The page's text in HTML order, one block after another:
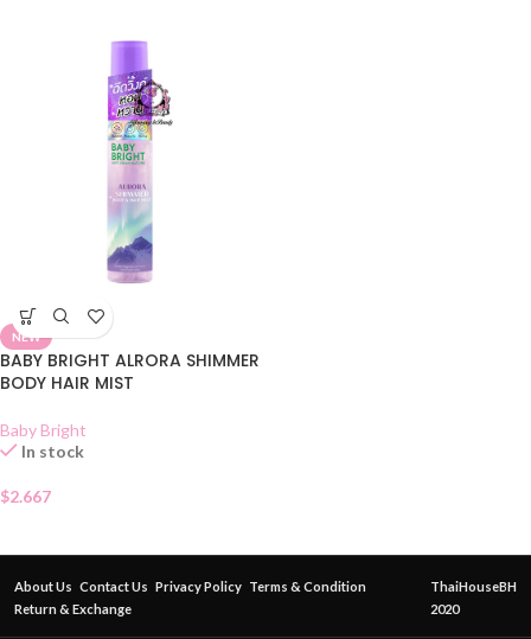
NEW
BABY BRIGHT ALRORA SHIMMER
BODY HAIR MIST
Baby Bright
In stock
$2.667
About Us Contact Us Privacy Policy Terms & Condition
Return & Exchange
ThaiHouseBH
2020